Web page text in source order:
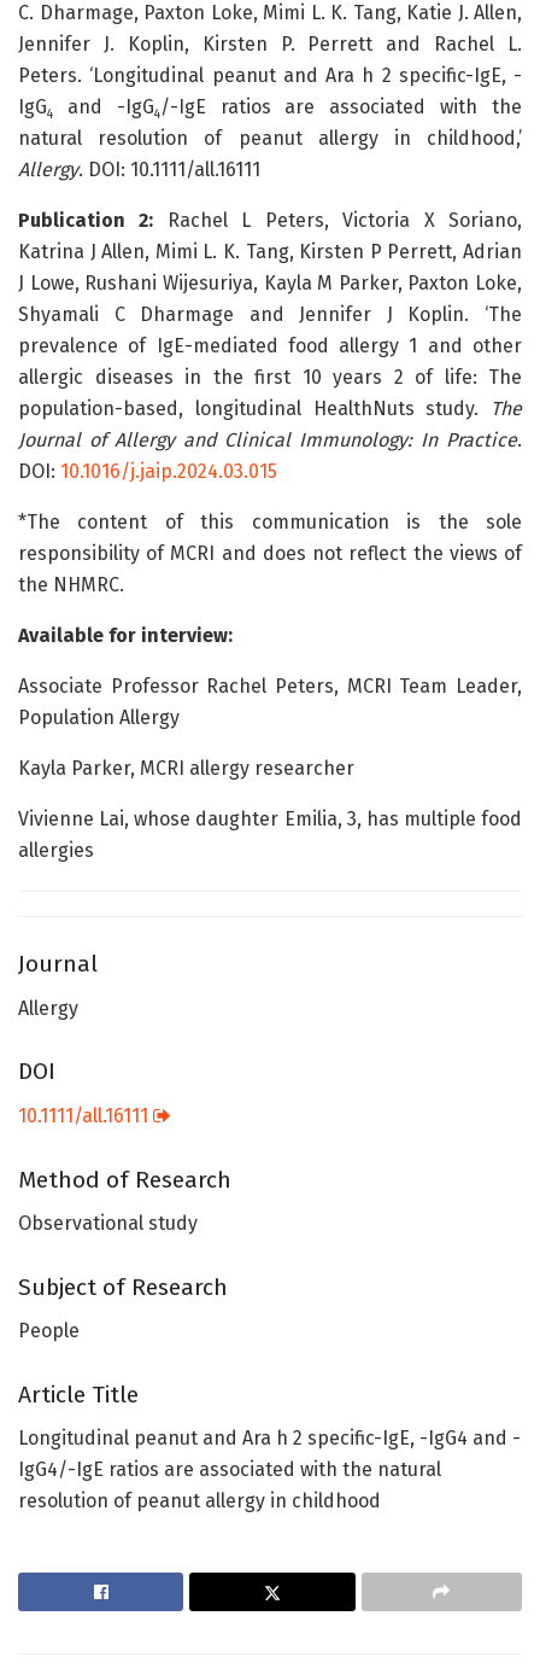
C. Dharmage, Paxton Loke, Mimi L. K. Tang, Katie J. Allen,
Jennifer J. Koplin, Kirsten P. Perrett and Rachel L.
Peters. ‘Longitudinal peanut and Ara h 2 specific-IgE, -
IgG4 and -IgG4/-IgE ratios are associated with the
natural resolution of peanut allergy in childhood,’
Allergy. DOI: 10.1111/all.16111
Publication 2: Rachel L Peters, Victoria X Soriano,
Katrina J Allen, Mimi L. K. Tang, Kirsten P Perrett, Adrian
J Lowe, Rushani Wijesuriya, Kayla M Parker, Paxton Loke,
Shyamali C Dharmage and Jennifer J Koplin. ‘The
prevalence of IgE-mediated food allergy 1 and other
allergic diseases in the first 10 years 2 of life: The
population-based, longitudinal HealthNuts study.
The
Journal of Allergy and Clinical Immunology: In Practice.
DOI: 10.1016/j.jaip.2024.03.015
*The content of this communication is the sole
responsibility of MCRI and does not reflect the views of
the NHMRC.
Available for interview:
Associate Professor Rachel Peters, MCRI Team Leader,
Population Allergy
Kayla Parker, MCRI allergy researcher
Vivienne Lai, whose daughter Emilia, 3, has multiple food
allergies
Journal
Allergy
DOI
10.1111/all.16111
Method of Research
Observational study
Subject of Research
People
Article Title
Longitudinal peanut and Ara h 2 specific-IgE, -IgG4 and -
IgG4/-IgE ratios are associated with the natural
resolution of peanut allergy in childhood